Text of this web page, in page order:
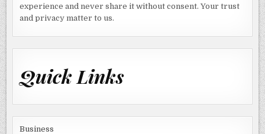
experience and never share it without consent. Your trust
and privacy matter to us.
Quick Links
Business